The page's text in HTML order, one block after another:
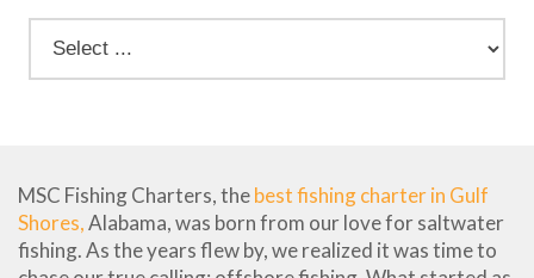
MSC Fishing Charters, thebest fishing charter in Gulf
Shores,Alabama, was born from our love for saltwater
fishing. As the years flew by, we realized it was time to